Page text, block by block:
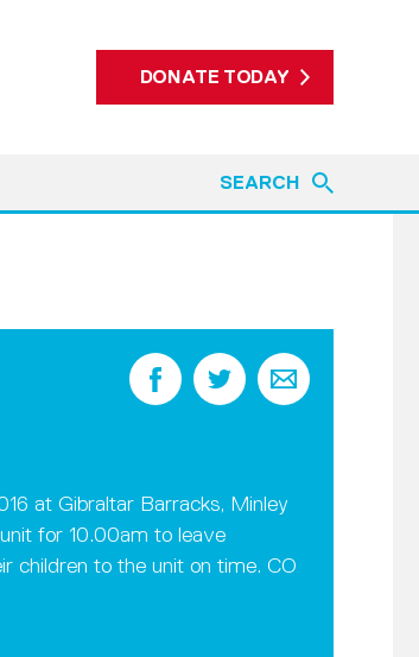
DONATE TODAY
SEARCH
at Gibraltar Barracks, Minley
for 10.00am to leave
children to the unit on time. CO